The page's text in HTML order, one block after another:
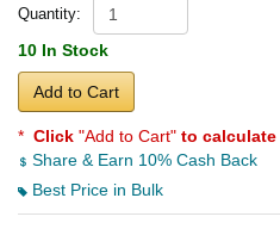
Quantity:
10 In Stock
Add to Cart
* Click "Add to Cart" to
Share & Earn 10% Cash Back
Best Price in Bulk